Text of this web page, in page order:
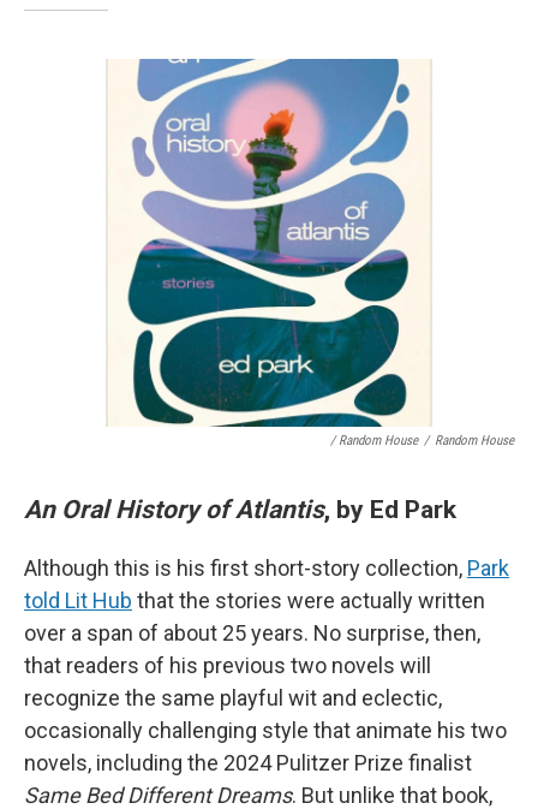
/ Random House / Random House
An Oral History of Atlantis, by Ed Park
Although this is his first short-story collection, Park
told Lit Hub that the stories were actually written
over a span of about 25 years. No surprise, then,
that readers of his previous two novels will
recognize the same playful wit and eclectic,
occasionally challenging style that animate his two
novels, including the 2024 Pulitzer Prize finalist
Same Bed Different Dreams. But unlike that book,